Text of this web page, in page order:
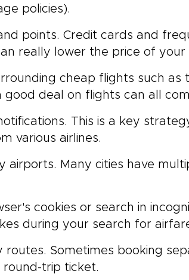
policies).
points. Credit cards and
really lower the price of your
cheap flights such as
good deal on flights can all
This is a key
various airlines.
airports. Many cities have
cookies or search in
during your search for
routes. Sometimes booking
trip ticket.